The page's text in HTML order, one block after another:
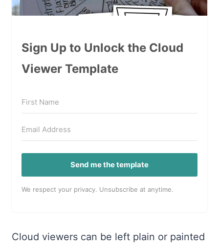
Sign Up to Unlock the Cloud
Viewer Template
Send me the template
We respect your privacy. Unsubscribe at anytime.
Cloud viewers can be left plain or painted